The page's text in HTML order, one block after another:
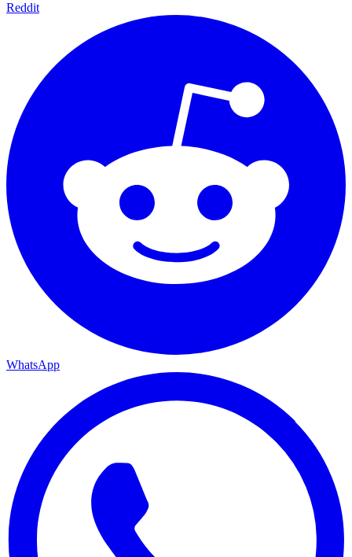
Reddit
WhatsApp